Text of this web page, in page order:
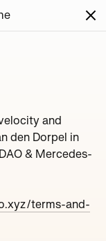
News
and
den Dorpel in
& Mercedes-
terms-and-